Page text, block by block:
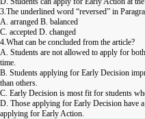
3.The underlined word “reversed” in
A. arranged B. balanced
C. accepted D. changed
4.What can be concluded from the article?
A. Students are not allowed to apply for
time.
B. Students applying for Early Decision
than others.
C. Early Decision is most fit for students
D. Those applying for Early Decision have
applying for Early Action.